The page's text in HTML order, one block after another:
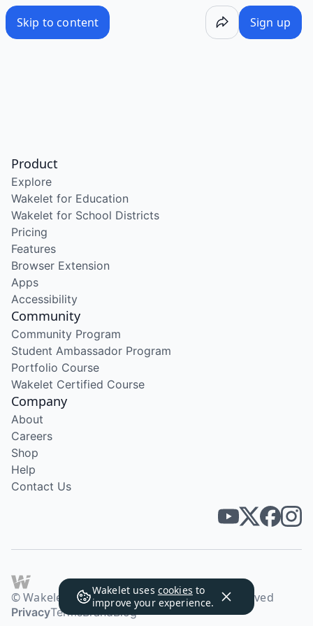
Skip to content Sign up
Wakelet uses cookies to
improve your experience.
Product
Explore
Wakelet for Education
Wakelet for School Districts
Pricing
Features
Browser Extension
Apps
Accessibility
Community
Community Program
Student Ambassador Program
Portfolio Course
Wakelet Certified Course
Company
About
Careers
Shop
Help
Contact Us
© Wakelet Technologies 2026. All rights reserved
PrivacyTermsBrandBlog